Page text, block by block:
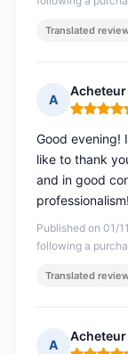
Translated
A
Rating: 5
Published on 01/
following a
Good evening!
like to thank
and in good
Translated
A